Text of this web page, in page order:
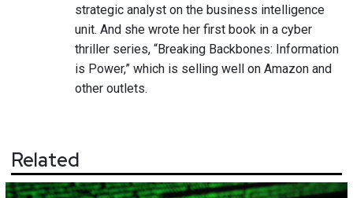
strategic analyst on the business intelligence
unit. And she wrote her first book in a cyber
thriller series, “Breaking Backbones: Information
is Power,” which is selling well on Amazon and
other outlets.
Related